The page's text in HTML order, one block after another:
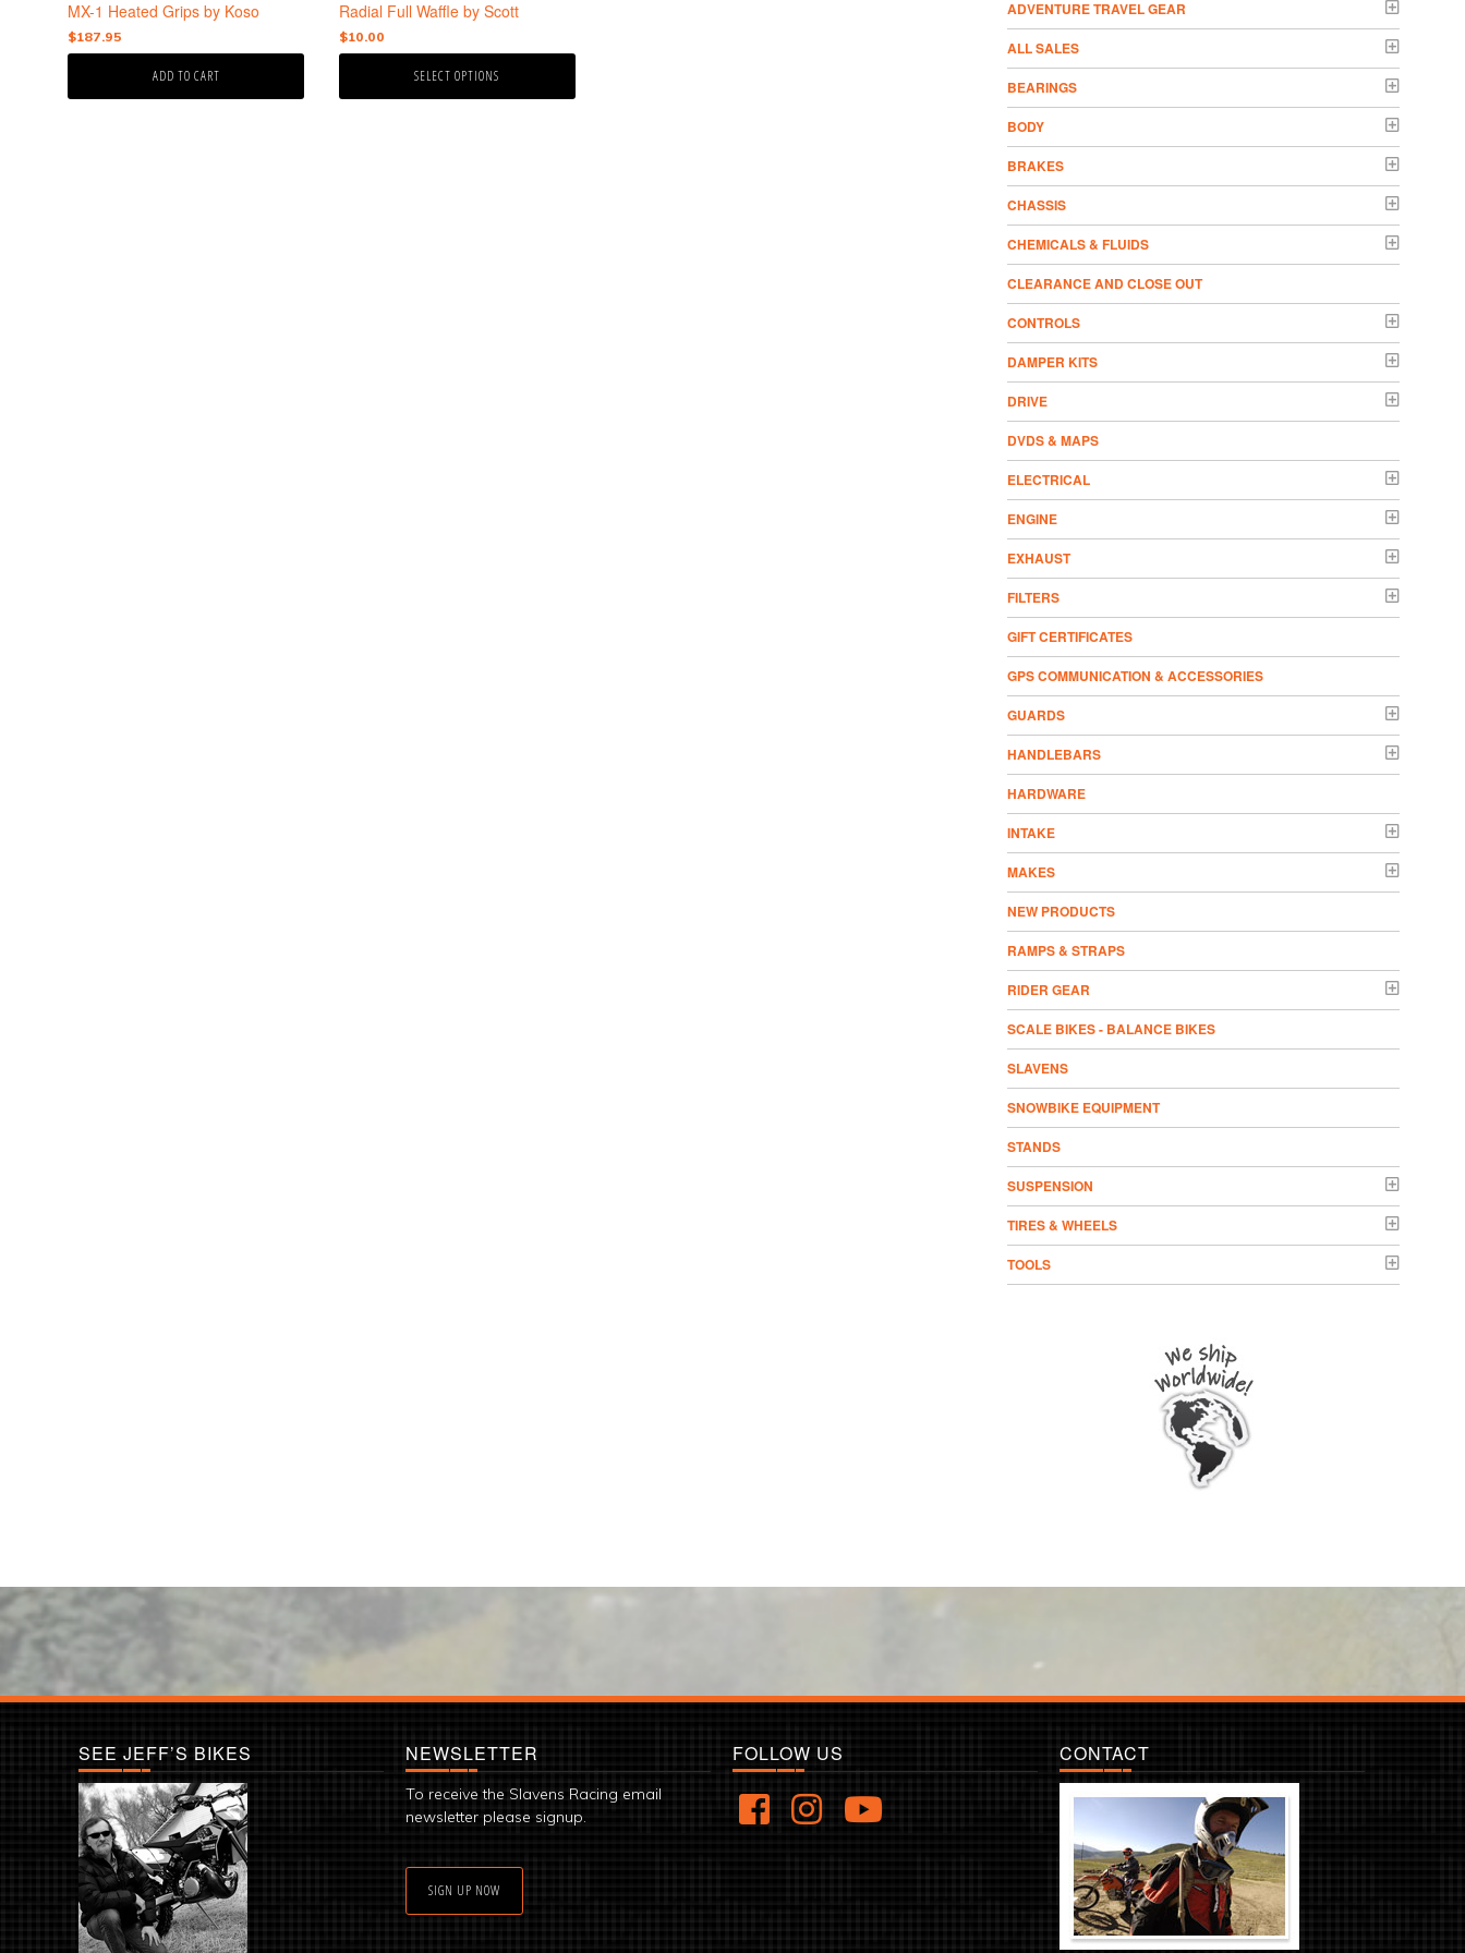
MX-1 Heated Grips by Koso
$187.95
ADD TO CART
Radial Full Waffle by Scott
$10.00
SELECT OPTIONS
product
page
ADVENTURE TRAVEL GEAR
ALL SALES
BEARINGS
BODY
BRAKES
CHASSIS
CHEMICALS & FLUIDS
CLEARANCE AND CLOSE OUT
CONTROLS
DAMPER KITS
DRIVE
DVDS & MAPS
ELECTRICAL
ENGINE
EXHAUST
FILTERS
GIFT CERTIFICATES
GPS COMMUNICATION & ACCESSORIES
GUARDS
HANDLEBARS
HARDWARE
INTAKE
MAKES
NEW PRODUCTS
RAMPS & STRAPS
RIDER GEAR
SCALE BIKES - BALANCE BIKES
SLAVENS
SNOWBIKE EQUIPMENT
STANDS
SUSPENSION
TIRES & WHEELS
TOOLS
SEE JEFF’S BIKES NEWSLETTER
To receive the Slavens Racing email
newsletter please signup.
SIGN UP NOW
FOLLOW US CONTACT